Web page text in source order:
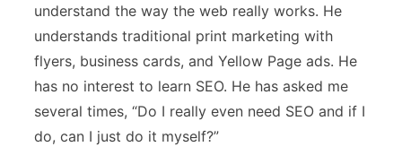
understand the way the web really works. He
understands traditional print marketing with
flyers, business cards, and Yellow Page ads. He
has no interest to learn SEO. He has asked me
several times, “Do I really even need SEO and if I
do, can I just do it myself?”